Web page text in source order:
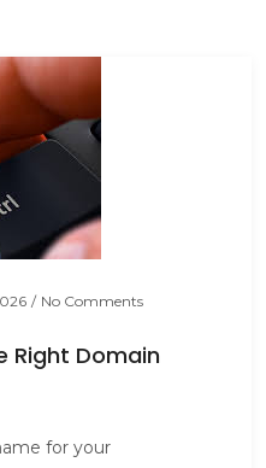
/ No Comments
Right Domain
for your